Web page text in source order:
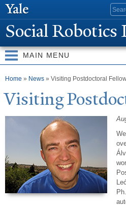
content
Social Robotics
MAIN MENU
You are here
Home » News » Visiting Postdoctoral
VisitingP